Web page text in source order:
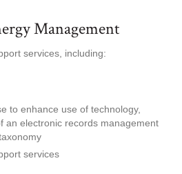
Management
services, including:
to enhance use of technology,
an electronic records management
services